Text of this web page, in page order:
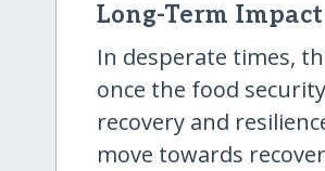
Long-Term Impact
In desperate times,
once the food
recovery and
move towards